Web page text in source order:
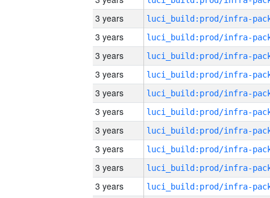
3 years
3 years
3 years
3 years
3 years
3 years
3 years
3 years
3 years
3 years